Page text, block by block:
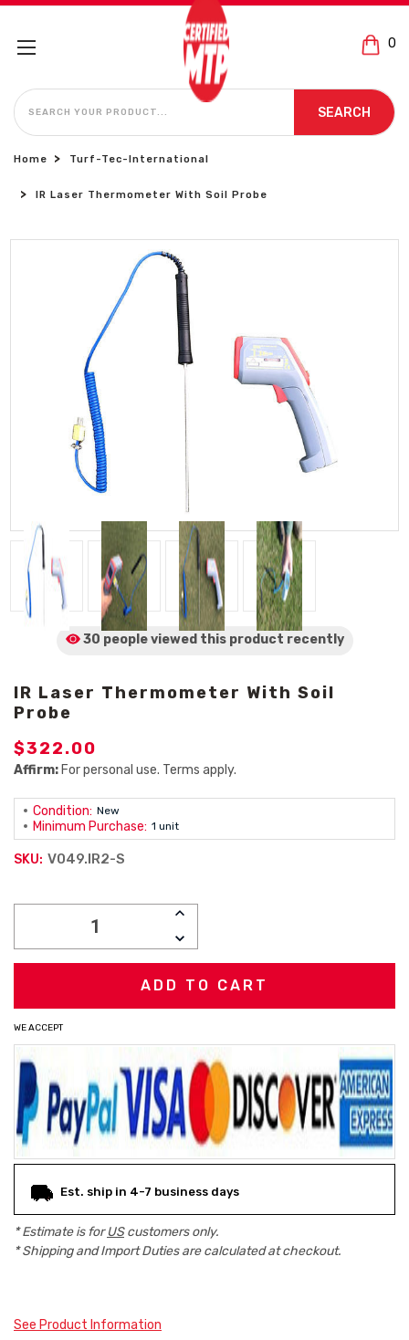
0
SEARCH
SEARCH
Home Turf-Tec-International
IR Laser Thermometer With Soil Probe
30 people viewed this product recently
IR Laser Thermometer With Soil
Probe
$322.00
Affirm: For personal use. Terms apply.
Condition: New
Minimum Purchase: 1 unit
SKU: V049.IR2-S
INCREASE
DECREASE
QUANTITY:
WE ACCEPT
Est. ship in 4-7 business days
* Estimate is forUScustomers only.
* Shipping and Import Duties are calculated at checkout.
See Product Information